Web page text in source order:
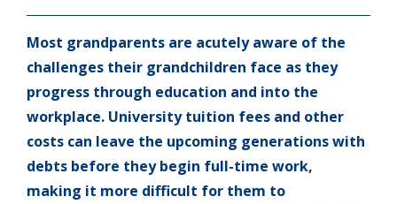
Most grandparents are acutely aware of the
challenges their grandchildren face as they
progress through education and into the
workplace. University tuition fees and other
costs can leave the upcoming generations with
debts before they begin full-time work,
making it more difficult for them to